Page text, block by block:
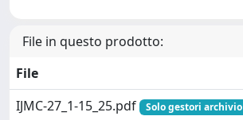
File in questo prodotto:
File
IJMC-27_1-15_25.pdf
Solo gestori archivio